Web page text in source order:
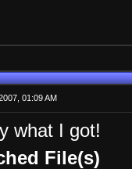
01:09 AM
what I got!
File(s)